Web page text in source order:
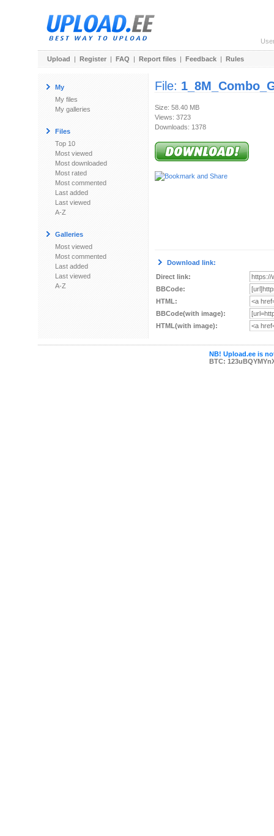
Upload | Register | FAQ | Report files | Feedback | Rules
My
My files
My galleries
Files
Top 10
Most viewed
Most downloaded
Most rated
Most commented
Last added
Last viewed
A-Z
Galleries
Most viewed
Most commented
Last added
Last viewed
A-Z
File:
Size: 58.40 MB
Views: 3723
Downloads: 1378
Download link:
Direct link:
BBCode:
HTML:
BBCode(with image):
HTML(with image):
NB! Upload.ee is
BTC: